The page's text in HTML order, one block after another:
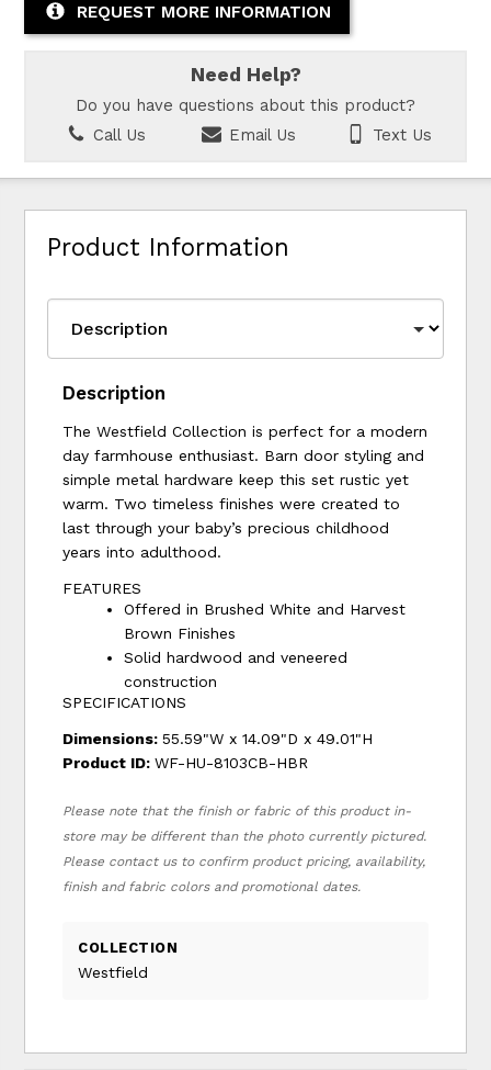
REQUEST MORE INFORMATION
Need Help?
Do you have questions about this product?
Call Us
Email Us Text Us
Product Information
Description
The Westfield Collection is perfect for a modern
day farmhouse enthusiast. Barn door styling and
simple metal hardware keep this set rustic yet
warm. Two timeless finishes were created to
last through your baby’s precious childhood
years into adulthood.
FEATURES
Offered in Brushed White and Harvest
Brown Finishes
Solid hardwood and veneered
construction
SPECIFICATIONS
Dimensions:55.59"W x 14.09"D x 49.01"H
Product ID:WF-HU-8103CB-HBR
Please note that the finish or fabric of this product in-
store may be different than the photo currently pictured.
Please contact us to confirm product pricing, availability,
finish and fabric colors and promotional dates.
COLLECTION
Westfield